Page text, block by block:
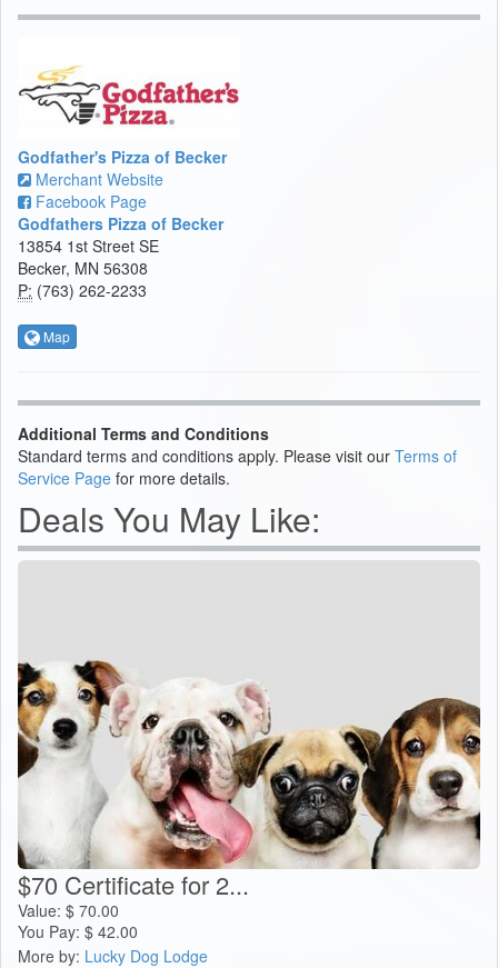
Godfather's Pizza of Becker
Merchant Website
Facebook Page
Godfathers Pizza of Becker
13854 1st Street SE
Becker, MN 56308
P: (763) 262-2233
Map
Additional Terms and Conditions
Standard terms and conditions apply. Please visit our Terms of
Service Page for more details.
Deals You May Like:
$70 Certificate for 2...
Value: $ 70.00
You Pay: $ 42.00
More by: Lucky Dog Lodge